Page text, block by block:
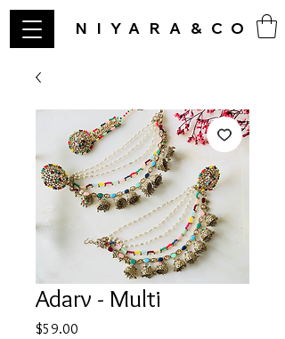
NIYARA&CO
Adarv - Multi
$59.00